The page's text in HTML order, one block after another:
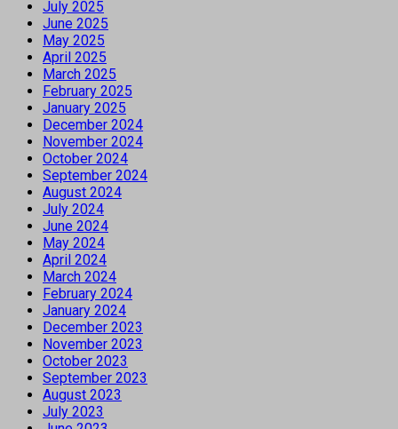
July 2025
June 2025
May 2025
April 2025
March 2025
February 2025
January 2025
December 2024
November 2024
October 2024
September 2024
August 2024
July 2024
June 2024
May 2024
April 2024
March 2024
February 2024
January 2024
December 2023
November 2023
October 2023
September 2023
August 2023
July 2023